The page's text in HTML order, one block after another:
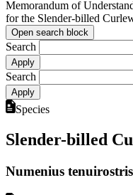
Memorandum of
for the Slender-billed
Open search block
Search
Search
Species
Slender-billed
Numenius tenuirostris